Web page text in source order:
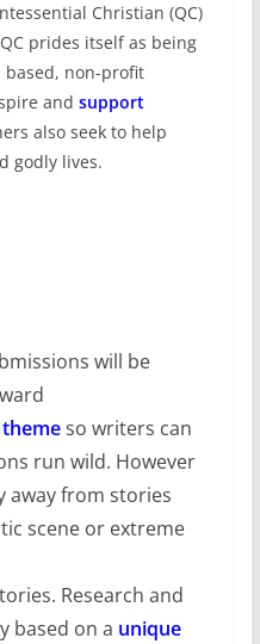
Christian (QC)
prides itself as being
non-profit
and support
also seek to help
godly lives.
will be
themeso writers can
run wild. However
away from stories
scene or extreme
Research and
based on a unique